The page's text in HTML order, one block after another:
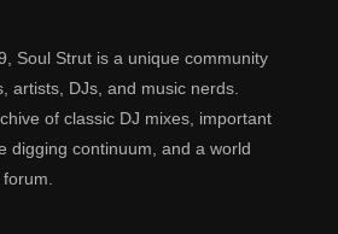
Soul Strut is a unique community
artists, DJs, and music nerds.
of classic DJ mixes, important
digging continuum, and a world